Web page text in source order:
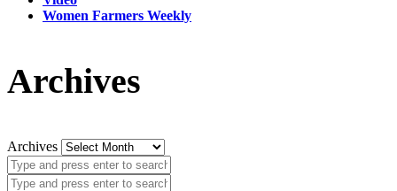
Women Farmers Weekly
Archives
Archives